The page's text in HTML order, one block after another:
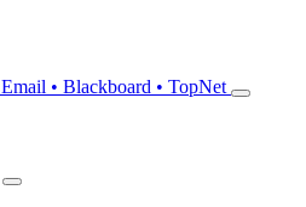
Email • Blackboard • TopNet